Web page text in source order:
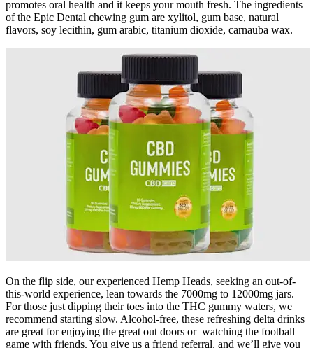
promotes oral health and it keeps your mouth fresh. The ingredients
of the Epic Dental chewing gum are xylitol, gum base, natural
flavors, soy lecithin, gum arabic, titanium dioxide, carnauba wax.
On the flip side, our experienced Hemp Heads, seeking an out-of-
this-world experience, lean towards the 7000mg to 12000mg jars.
For those just dipping their toes into the THC gummy waters, we
recommend starting slow. Alcohol-free, these refreshing delta drinks
are great for enjoying the great out doors or watching the football
game with friends. You give us a friend referral, and we’ll give you